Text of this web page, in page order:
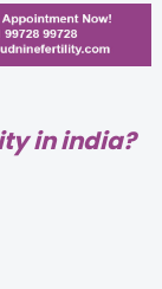
in india?